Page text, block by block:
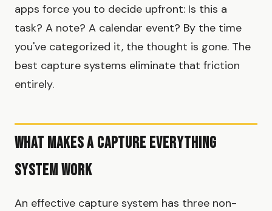
apps force you to decide upfront: Is this a
task? A note? A calendar event? By the time
you've categorized it, the thought is gone. The
best capture systems eliminate that friction
entirely.
What Makes a Capture Everything
System Work
An effective capture system has three non-